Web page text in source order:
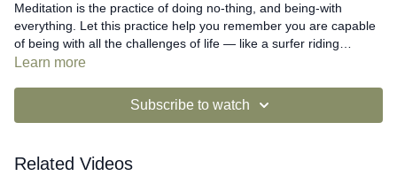
Meditation is the practice of doing no-thing, and being-with
everything. Let this practice help you remember you are capable
of being with all the challenges of life — like a surfer riding
waves...
Learn more
Subscribe to watch
Related Videos